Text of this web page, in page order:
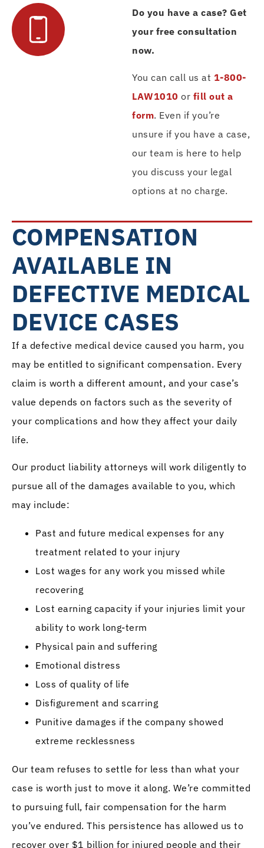
Do you have a case? Get
your free consultation
now.
You can call us at 1-800-
LAW1010 or fill out a
form. Even if you’re
unsure if you have a case,
our team is here to help
you discuss your legal
options at no charge.
COMPENSATION
AVAILABLE IN
DEFECTIVE MEDICAL
DEVICE CASES
If a defective medical device caused you harm, you
may be entitled to significant compensation. Every
claim is worth a different amount, and your case’s
value depends on factors such as the severity of
your complications and how they affect your daily
life.
Our product liability attorneys will work diligently to
pursue all of the damages available to you, which
may include:
Past and future medical expenses for any
treatment related to your injury
Lost wages for any work you missed while
recovering
Lost earning capacity if your injuries limit your
ability to work long-term
Physical pain and suffering
Emotional distress
Loss of quality of life
Disfigurement and scarring
Punitive damages if the company showed
extreme recklessness
Our team refuses to settle for less than what your
case is worth just to move it along. We’re committed
to pursuing full, fair compensation for the harm
you’ve endured. This persistence has allowed us to
recover over $1 billion for injured people and their